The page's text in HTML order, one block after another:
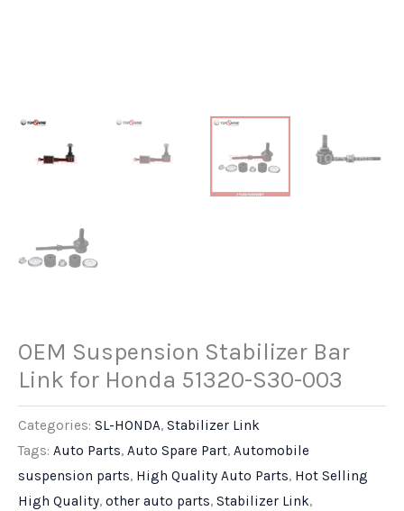
OEM Suspension Stabilizer Bar
Link for Honda 51320-S30-003
Categories: SL-HONDA, Stabilizer Link
Tags: Auto Parts, Auto Spare Part, Automobile
suspension parts, High Quality Auto Parts, Hot Selling
High Quality, other auto parts, Stabilizer Link,